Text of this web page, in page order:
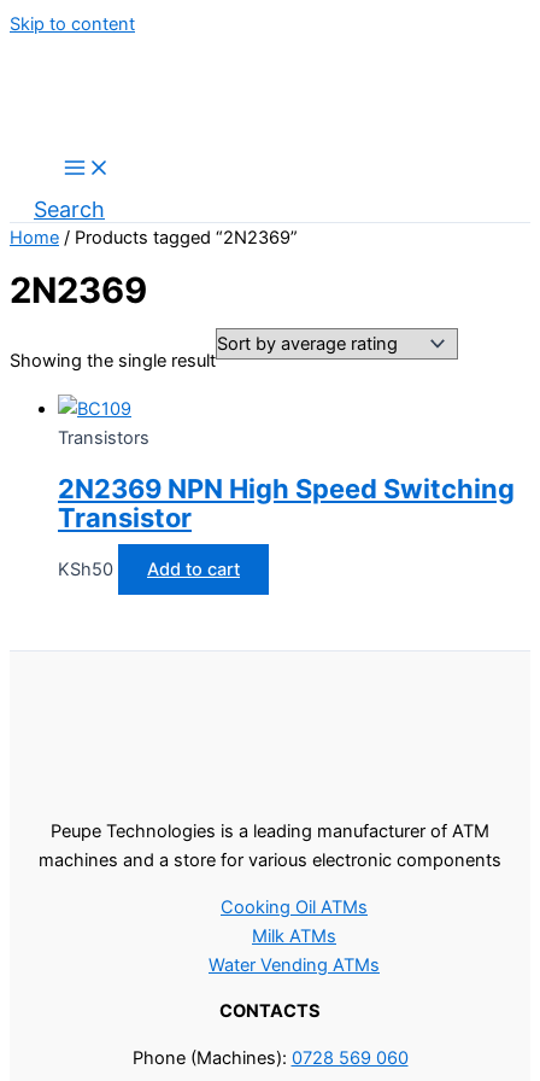
Skip to content
Search
Home / Products tagged “2N2369”
2N2369
Showing the single result
Transistors
2N2369 NPN High Speed Switching
Transistor
KSh50 Add to cart
Peupe Technologies is a leading manufacturer of ATM
machines and a store for various electronic components
Cooking Oil ATMs
Milk ATMs
Water Vending ATMs
CONTACTS
Phone (Machines): 0728 569 060